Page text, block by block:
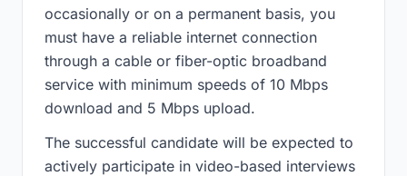
occasionally or on a permanent basis, you
must have a reliable internet connection
through a cable or fiber-optic broadband
service with minimum speeds of 10 Mbps
download and 5 Mbps upload.
The successful candidate will be expected to
actively participate in video-based interviews